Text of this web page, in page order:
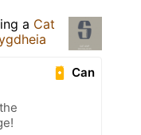
a Cat
Can